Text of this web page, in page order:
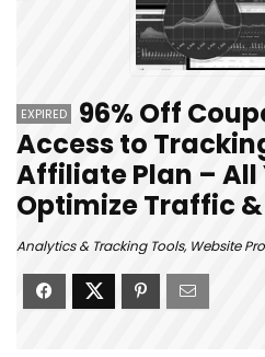
EXPIRED
96% Off
Access to
Affiliate Plan – All
Optimize Traffic
Analytics & Tracking Tools, Website